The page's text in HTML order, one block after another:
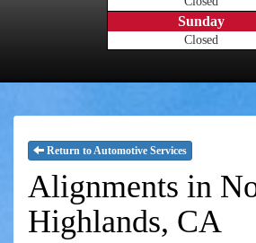
Sunday
Closed
Return to Automotive Services
Alignments in
Highlands, CA